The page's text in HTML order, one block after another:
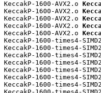
KeccakP-1600-AVX2.o
KeccakP-1600-AVX2.o
KeccakP-1600-AVX2.o
KeccakP-1600-AVX2.o
KeccakP-1600-AVX2.o
KeccakP-1600-times4-
KeccakP-1600-times4-
KeccakP-1600-times4-
KeccakP-1600-times4-
KeccakP-1600-times4-
KeccakP-1600-times4-
KeccakP-1600-times4-
KeccakP-1600-times4-